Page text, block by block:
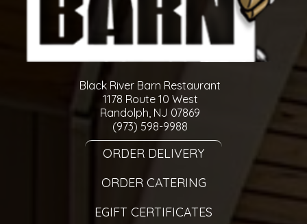
Black River Barn Restaurant
1178 Route 10 West
Randolph, NJ 07869
(973) 598-9988
ORDER DELIVERY
ORDER CATERING
EGIFT CERTIFICATES